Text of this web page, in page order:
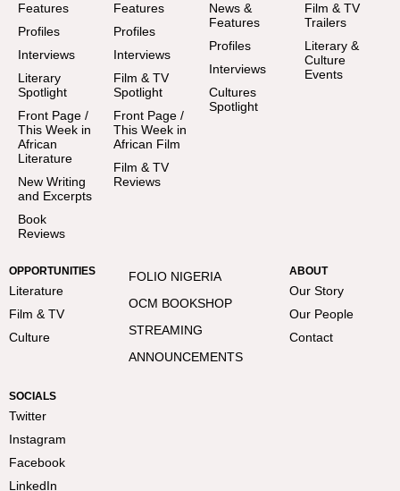
Features
Profiles
Interviews
Literary
Spotlight
Front Page /
This Week in
African
Literature
New Writing
and Excerpts
Book
Reviews
Features
Profiles
Interviews
Film & TV
Spotlight
Front Page /
This Week in
African Film
Film & TV
Reviews
News &
Features
Profiles
Interviews
Cultures
Spotlight
Film & TV
Trailers
Literary &
Culture
Events
OPPORTUNITIES
Literature
Film & TV
Culture
FOLIO NIGERIA
OCM BOOKSHOP
STREAMING
ANNOUNCEMENTS
ABOUT
Our Story
Our People
Contact
SOCIALS
Twitter
Instagram
Facebook
LinkedIn